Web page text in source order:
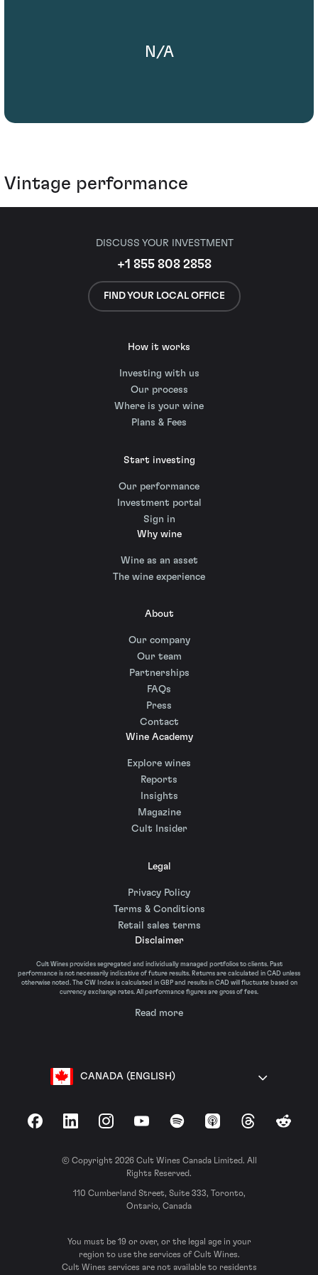
N/A
Vintage performance
DISCUSS YOUR INVESTMENT
+1 855 808 2858
FIND YOUR LOCAL OFFICE
How it works
Investing with us
Our process
Where is your wine
Plans & Fees
Start investing
Our performance
Investment portal
Sign in
Why wine
Wine as an asset
The wine experience
About
Our company
Our team
Partnerships
FAQs
Press
Contact
Wine Academy
Explore wines
Reports
Insights
Magazine
Cult Insider
Legal
Privacy Policy
Terms & Conditions
Retail sales terms
Disclaimer
Cult Wines provides segregated and individually managed portfolios to clients. Past
performance is not necessarily indicative of future results. Returns are calculated in CAD unless
otherwise noted. The CW Index is calculated in GBP and results in CAD will fluctuate based on
currency exchange rates. All performance figures are gross of fees.
Read more
CANADA (ENGLISH)
FacebookLinkedInInstagramYouTubeSpotify Apple Podcasts
ThreadsReddit
© Copyright 2026 Cult Wines Canada Limited. All
Rights Reserved.
110 Cumberland Street, Suite 333, Toronto,
Ontario, Canada
You must be 19 or over, or the legal age in your
region to use the services of Cult Wines.
Cult Wines services are not available to residents